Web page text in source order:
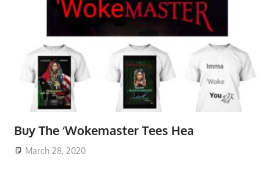
Buy The ‘Wokemaster Tees Hea
March 28, 2020